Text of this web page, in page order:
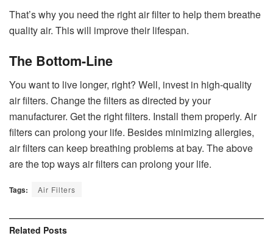
That’s why you need the right air filter to help them breathe
quality air. This will improve their lifespan.
The Bottom-Line
You want to live longer, right? Well, invest in high-quality
air filters. Change the filters as directed by your
manufacturer. Get the right filters. Install them properly. Air
filters can prolong your life. Besides minimizing allergies,
air filters can keep breathing problems at bay. The above
are the top ways air filters can prolong your life.
Tags: Air Filters
Related Posts